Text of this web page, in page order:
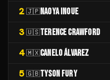
2 🇯🇵NAOYA INOUE
3 🇺🇸TERENCE CRAWFORD
4 🇲🇽CANELO ÁLVAREZ
5 🇬🇧TYSON FURY